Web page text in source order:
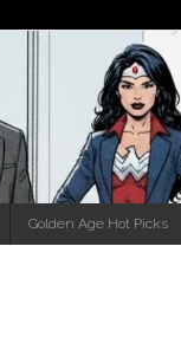
Golden Age Hot Picks